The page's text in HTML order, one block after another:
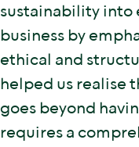
sustainability into
business by
ethical and
helped us realise
goes beyond
requires a